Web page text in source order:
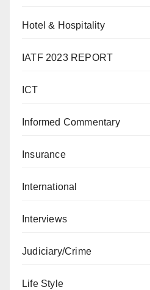
Hotel & Hospitality
IATF 2023 REPORT
ICT
Informed Commentary
Insurance
International
Interviews
Judiciary/Crime
Life Style